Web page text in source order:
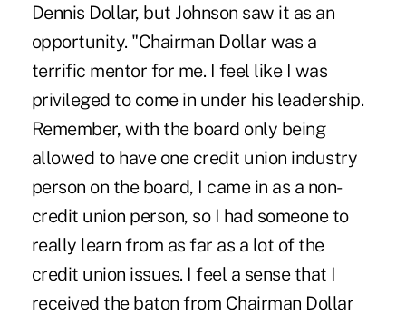
Dennis Dollar, but Johnson saw it as an
opportunity. "Chairman Dollar was a
terrific mentor for me. I feel like I was
privileged to come in under his leadership.
Remember, with the board only being
allowed to have one credit union industry
person on the board, I came in as a non-
credit union person, so I had someone to
really learn from as far as a lot of the
credit union issues. I feel a sense that I
received the baton from Chairman Dollar